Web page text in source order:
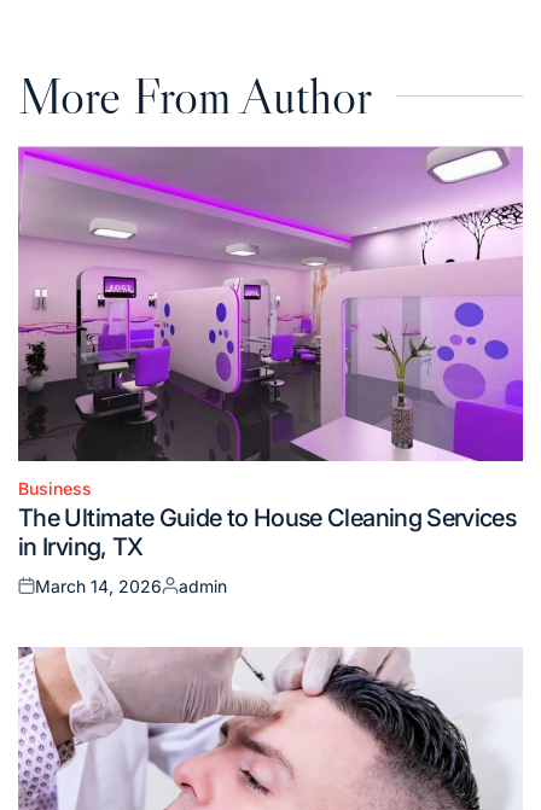
More From Author
Posted
in
Business
The Ultimate Guide to House Cleaning Services
in Irving, TX
Posted
March 14, 2026
Posted
admin